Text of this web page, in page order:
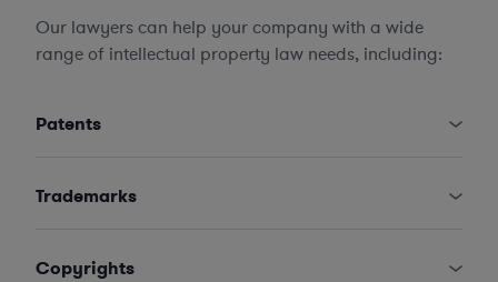
Our lawyers can help your company with a wide
range of intellectual property law needs, including:
Patents
Trademarks
Copyrights